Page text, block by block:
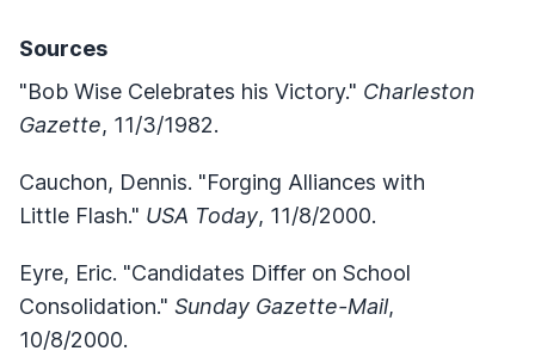
Sources
"Bob Wise Celebrates his Victory." Charleston
Gazette, 11/3/1982.
Cauchon, Dennis. "Forging Alliances with
Little Flash." USA Today, 11/8/2000.
Eyre, Eric. "Candidates Differ on School
Consolidation." Sunday Gazette-Mail,
10/8/2000.